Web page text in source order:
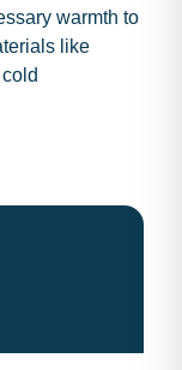
warmth to
like